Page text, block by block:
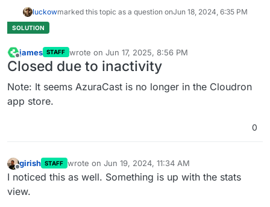
luckowmarked this topic as a question onJun 18, 2024, 6:35 PM
Offline
james STAFF wrote on Jun 17, 2025, 8:56 PM
last edited by
Closed due to inactivity
Note: It seems AzuraCast is no longer in the Cloudron
app store.
0
Offline
girish STAFF wrote on Jun 19, 2024, 11:34 AM
last edited by
I noticed this as well. Something is up with the stats
view.